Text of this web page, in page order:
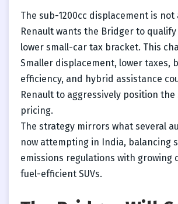
The sub-1200cc displacement is not
Renault wants the Bridger to qualify
lower small-car tax bracket. This
Smaller displacement, lower taxes,
efficiency, and hybrid assistance
Renault to aggressively position the
pricing.
The strategy mirrors what several
now attempting in India, balancing
emissions regulations with growing
fuel-efficient SUVs.